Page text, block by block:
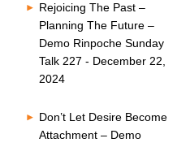
Rejoicing The Past –
Planning The Future –
Demo Rinpoche Sunday
Talk 227 - December 22,
2024
Don’t Let Desire Become
Attachment – Demo